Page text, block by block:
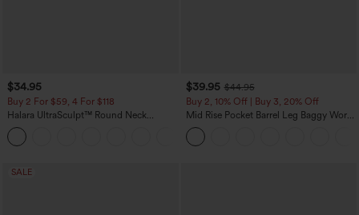
$34.95
Buy 2 For $59, 4 For $118
Halara UltraSculpt™ Round Neck
Curved Hem Workout Tank Top
$39.95 $44.95
Buy 2, 10% Off | Buy 3, 20% Off
Mid Rise Pocket Barrel Leg Baggy Work
Pants
SALE